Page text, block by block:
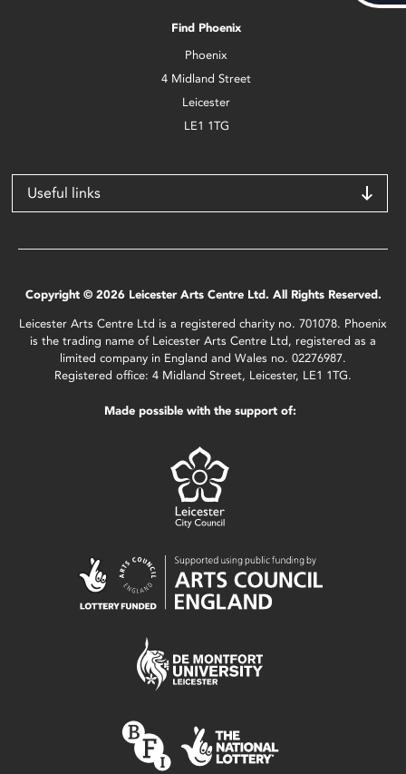
Find Phoenix
Phoenix
4 Midland Street
Leicester
LE1 1TG
Useful links
Copyright © 2026 Leicester Arts Centre Ltd. All Rights Reserved.
Leicester Arts Centre Ltd is a registered charity no. 701078. Phoenix
is the trading name of Leicester Arts Centre Ltd, registered as a
limited company in England and Wales no. 02276987.
Registered office: 4 Midland Street, Leicester, LE1 1TG.
Made possible with the support of: